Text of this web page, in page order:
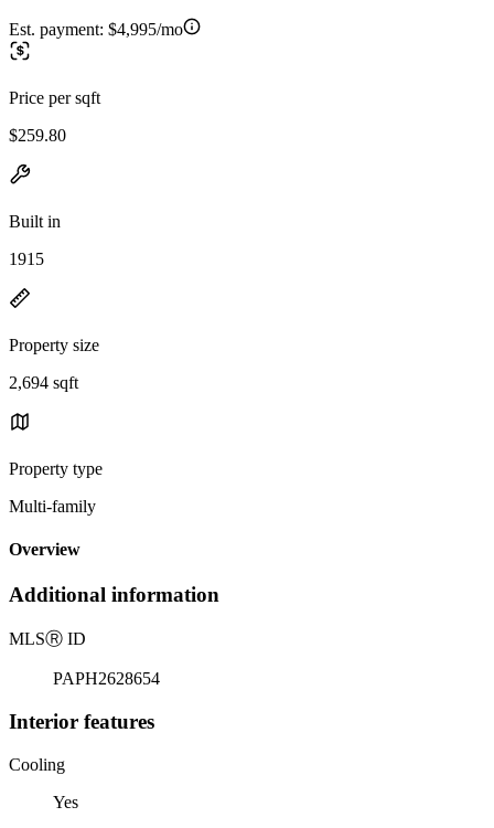
Est. payment: $4,995/mo
Price per sqft
$259.80
Built in
1915
Property size
2,694 sqft
Property type
Multi-family
Overview
Additional information
MLSⓇ ID
PAPH2628654
Interior features
Cooling
Yes